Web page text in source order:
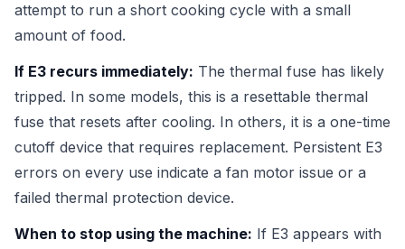
attempt to run a short cooking cycle with a small
amount of food.
If E3 recurs immediately: The thermal fuse has likely
tripped. In some models, this is a resettable thermal
fuse that resets after cooling. In others, it is a one-time
cutoff device that requires replacement. Persistent E3
errors on every use indicate a fan motor issue or a
failed thermal protection device.
When to stop using the machine: If E3 appears with